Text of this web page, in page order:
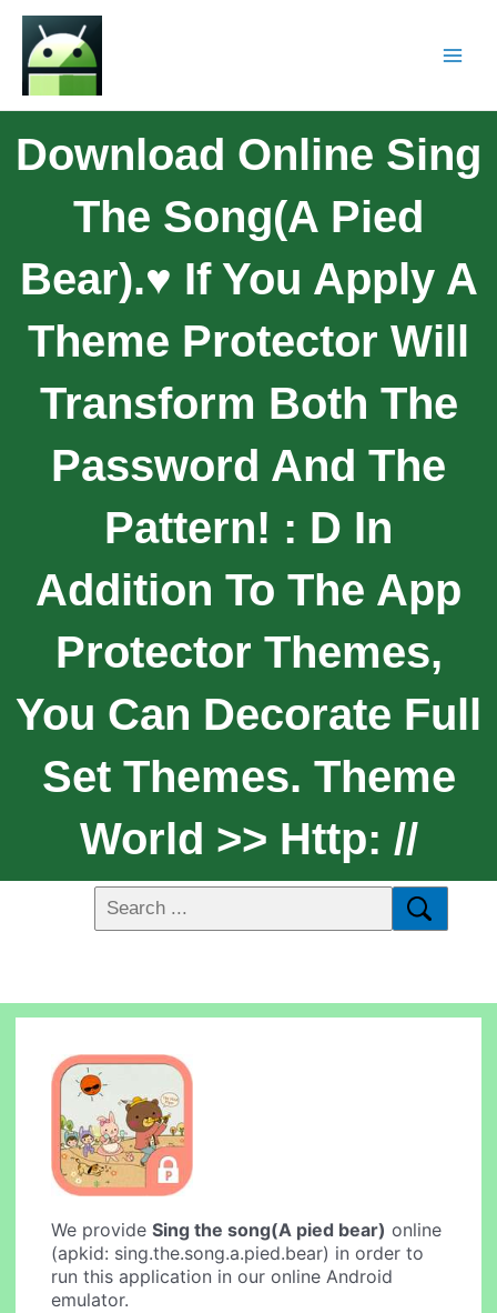
Download Online Sing
The Song(A Pied
Bear).♥ If You Apply A
Theme Protector Will
Transform Both The
Password And The
Pattern! : D In
Addition To The App
Protector Themes,
You Can Decorate Full
Set Themes. Theme
World >> Http: //
We provideSing the song(A pied bear) online
(apkid: sing.the.song.a.pied.bear) in order to
run this application in our online Android
emulator.